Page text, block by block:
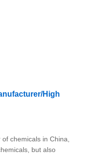
High
chemicals in China,
but also